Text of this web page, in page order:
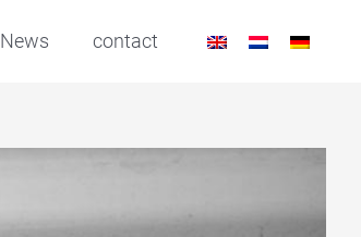
News contact